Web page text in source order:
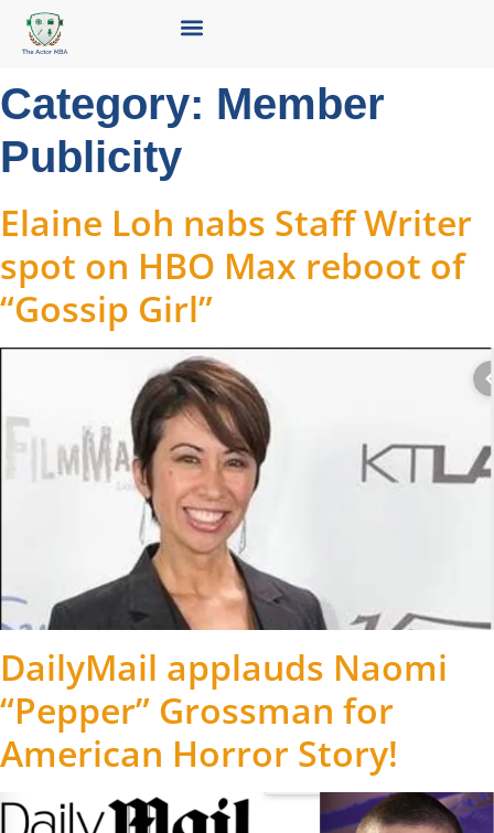
Category: Member
Publicity
Elaine Loh nabs Staff Writer
spot on HBO Max reboot of
“Gossip Girl”
DailyMail applauds Naomi
“Pepper” Grossman for
American Horror Story!